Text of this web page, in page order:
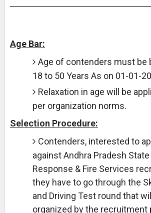
Age Bar:
Age of contenders must be
18 to 50 Years As on 01-01-
Relaxation in age will be
per organization norms.
Selection Procedure:
Contenders, interested to
against Andhra Pradesh
Response & Fire Services
they have to go through the
and Driving Test round that
organized by the recruitment